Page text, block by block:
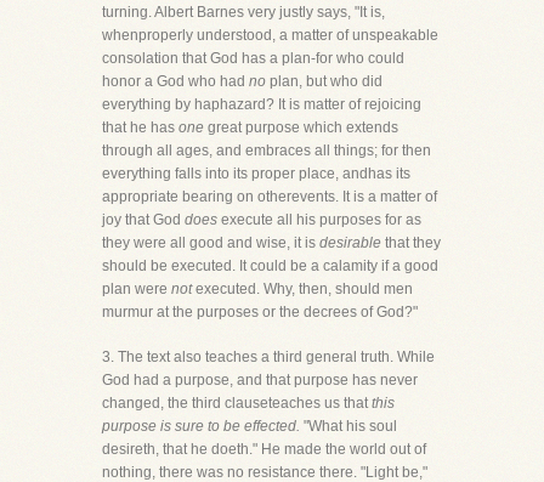
turning. Albert Barnes very justly says, "It is,
whenproperly understood, a matter of unspeakable
consolation that God has a plan-for who could
honor a God who had no plan, but who did
everything by haphazard? It is matter of rejoicing
that he has one great purpose which extends
through all ages, and embraces all things; for then
everything falls into its proper place, andhas its
appropriate bearing on otherevents. It is a matter of
joy that God does execute all his purposes for as
they were all good and wise, it is desirable that they
should be executed. It could be a calamity if a good
plan were notexecuted. Why, then, should men
murmur at the purposes or the decrees of God?"
3. The text also teaches a third general truth. While
God had a purpose, and that purpose has never
changed, the third clauseteaches us thatthis
purpose is sure to be effected. "What his soul
desireth, that he doeth." He made the world out of
nothing, there was no resistance there. "Light be,"